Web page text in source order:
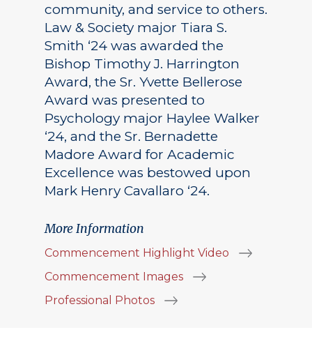
community, and service to others.
Law & Society major Tiara S.
Smith ‘24 was awarded the
Bishop Timothy J. Harrington
Award, the Sr. Yvette Bellerose
Award was presented to
Psychology major Haylee Walker
‘24, and the Sr. Bernadette
Madore Award for Academic
Excellence was bestowed upon
Mark Henry Cavallaro ‘24.
More Information
Commencement Highlight Video
Commencement Images
Professional Photos